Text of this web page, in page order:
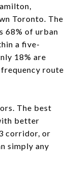
Toronto. The
68% of urban
a five-
18% are
route
The best
better
corridor, or
simply any